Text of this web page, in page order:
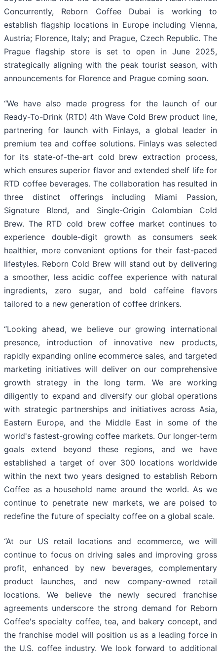
Concurrently, Reborn Coffee Dubai is working to
establish flagship locations in Europe including Vienna,
Austria; Florence, Italy; and Prague, Czech Republic. The
Prague flagship store is set to open in June 2025,
strategically aligning with the peak tourist season, with
announcements for Florence and Prague coming soon.
“We have also made progress for the launch of our
Ready-To-Drink (RTD) 4th Wave Cold Brew product line,
partnering for launch with Finlays, a global leader in
premium tea and coffee solutions. Finlays was selected
for its state-of-the-art cold brew extraction process,
which ensures superior flavor and extended shelf life for
RTD coffee beverages. The collaboration has resulted in
three distinct offerings including Miami Passion,
Signature Blend, and Single-Origin Colombian Cold
Brew. The RTD cold brew coffee market continues to
experience double-digit growth as consumers seek
healthier, more convenient options for their fast-paced
lifestyles. Reborn Cold Brew will stand out by delivering
a smoother, less acidic coffee experience with natural
ingredients, zero sugar, and bold caffeine flavors
tailored to a new generation of coffee drinkers.
“Looking ahead, we believe our growing international
presence, introduction of innovative new products,
rapidly expanding online ecommerce sales, and targeted
marketing initiatives will deliver on our comprehensive
growth strategy in the long term. We are working
diligently to expand and diversify our global operations
with strategic partnerships and initiatives across Asia,
Eastern Europe, and the Middle East in some of the
world's fastest-growing coffee markets. Our longer-term
goals extend beyond these regions, and we have
established a target of over 300 locations worldwide
within the next two years designed to establish Reborn
Coffee as a household name around the world. As we
continue to penetrate new markets, we are poised to
redefine the future of specialty coffee on a global scale.
“At our US retail locations and ecommerce, we will
continue to focus on driving sales and improving gross
profit, enhanced by new beverages, complementary
product launches, and new company-owned retail
locations. We believe the newly secured franchise
agreements underscore the strong demand for Reborn
Coffee's specialty coffee, tea, and bakery concept, and
the franchise model will position us as a leading force in
the U.S. coffee industry. We look forward to additional